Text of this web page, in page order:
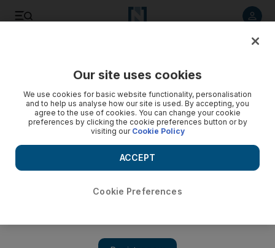
Our site uses cookies
We use cookies for basic website functionality, personalisation
and to help us analyse how our site is used. By accepting, you
agree to the use of cookies. You can change your cookie
preferences by clicking the cookie preferences button or by
visiting our Cookie Policy
Cookie Preferences
ACCEPT